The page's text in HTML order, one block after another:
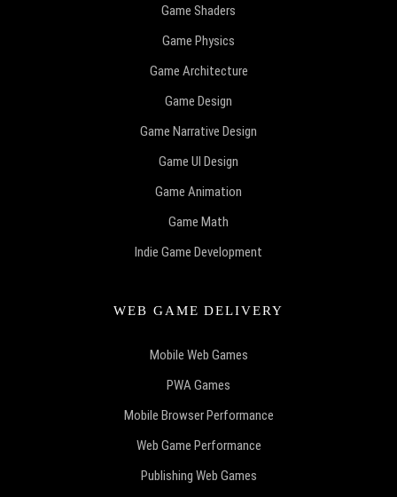
Game Shaders
Game Physics
Game Architecture
Game Design
Game Narrative Design
Game UI Design
Game Animation
Game Math
Indie Game Development
WEB GAME DELIVERY
Mobile Web Games
PWA Games
Mobile Browser Performance
Web Game Performance
Publishing Web Games